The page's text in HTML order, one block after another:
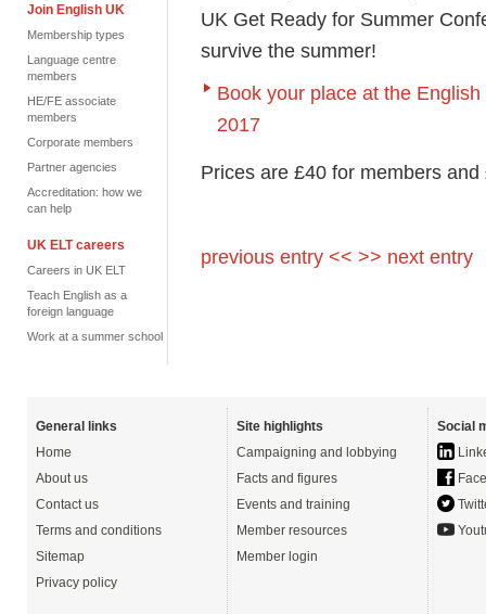
Join English UK
Membership types
Language centre
members
HE/FE associate
members
Corporate members
Partner agencies
Accreditation: how we
can help
UK ELT careers
Careers in UK ELT
Teach English as a
foreign language
Work at a summer school
UK Get Ready for Summer
survive the summer!
Book your place at the
2017
Prices are £40 for members
previous entry << >> next entry
General links
Home
About us
Contact us
Terms and conditions
Sitemap
Privacy policy
Site highlights
Campaigning and lobbying
Facts and figures
Events and training
Member resources
Member login
Social